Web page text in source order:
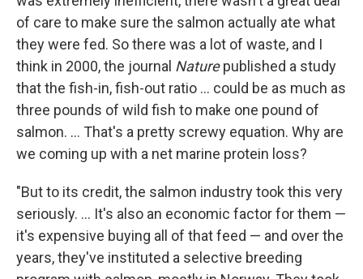
of care to make sure the salmon actually ate what
they were fed. So there was a lot of waste, and I
think in 2000, the journal Naturepublished a study
that the fish-in, fish-out ratio ... could be as much as
three pounds of wild fish to make one pound of
salmon. ... That's a pretty screwy equation. Why are
we coming up with a net marine protein loss?
"But to its credit, the salmon industry took this very
seriously. ... It's also an economic factor for them —
it's expensive buying all of that feed — and over the
years, they've instituted a selective breeding